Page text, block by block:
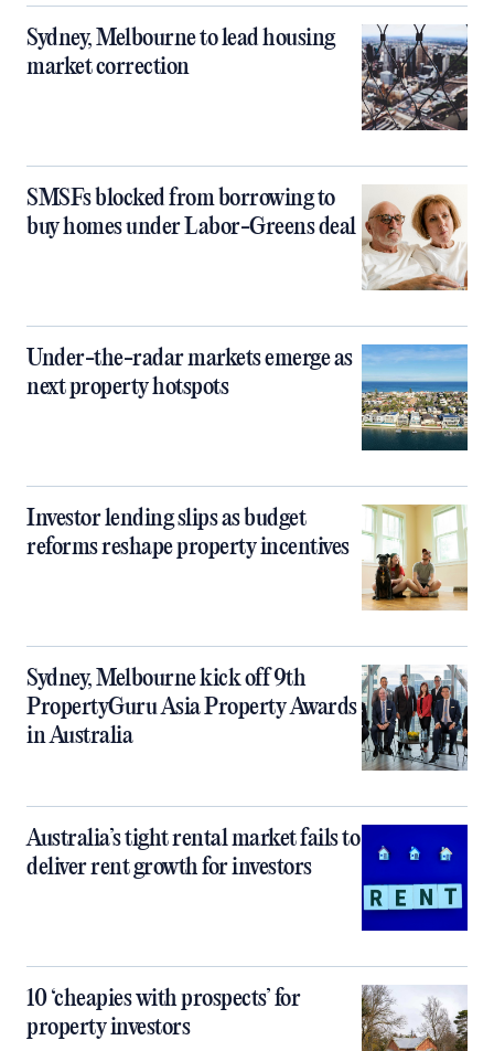
Sydney, Melbourne to lead housing
market correction
SMSFs blocked from borrowing to
buy homes under Labor-Greens deal
Under-the-radar markets emerge as
next property hotspots
Investor lending slips as budget
reforms reshape property incentives
Sydney, Melbourne kick off 9th
PropertyGuru Asia Property Awards
in Australia
Australia’s tight rental market fails to
deliver rent growth for investors
10 ‘cheapies with prospects’ for
property investors